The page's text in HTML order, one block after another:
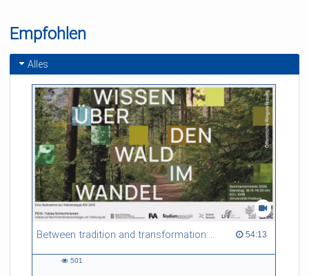
Empfohlen
Alles
Between tradition and transformation: how owners, advisers and institutions co-create knowledge for resilient forests in Europe 54:13
54:13 duration
501